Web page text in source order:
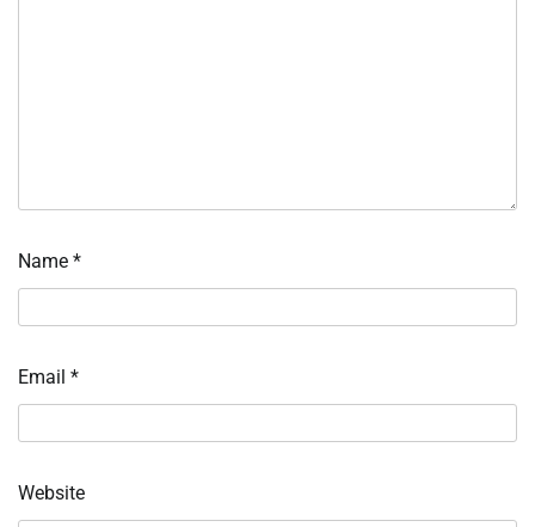
Name *
Email *
Website